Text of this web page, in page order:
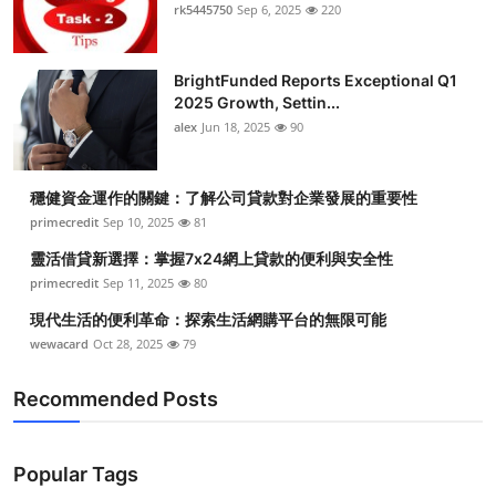
rk5445750 Sep 6, 2025 220
BrightFunded Reports Exceptional Q1
2025 Growth, Settin...
alex Jun 18, 2025 90
穩健資金運作的關鍵：了解公司貸款對企業發展的重要性
primecredit Sep 10, 2025 81
靈活借貸新選擇：掌握7x24網上貸款的便利與安全性
primecredit Sep 11, 2025 80
現代生活的便利革命：探索生活網購平台的無限可能
wewacard Oct 28, 2025 79
Recommended Posts
Popular Tags